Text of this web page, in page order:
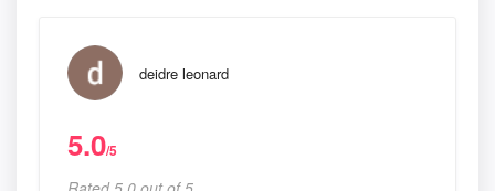
deidre leonard
5.0/5